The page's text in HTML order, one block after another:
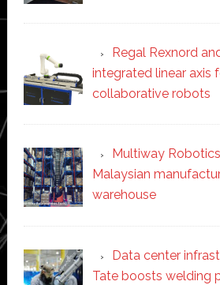
Regal Rexnord
integrated linear axis
collaborative robots
Multiway
Malaysian
warehouse
Data center
Tate boosts welding